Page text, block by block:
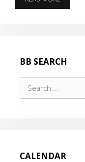
THERE
BB SEARCH
for:
CALENDAR